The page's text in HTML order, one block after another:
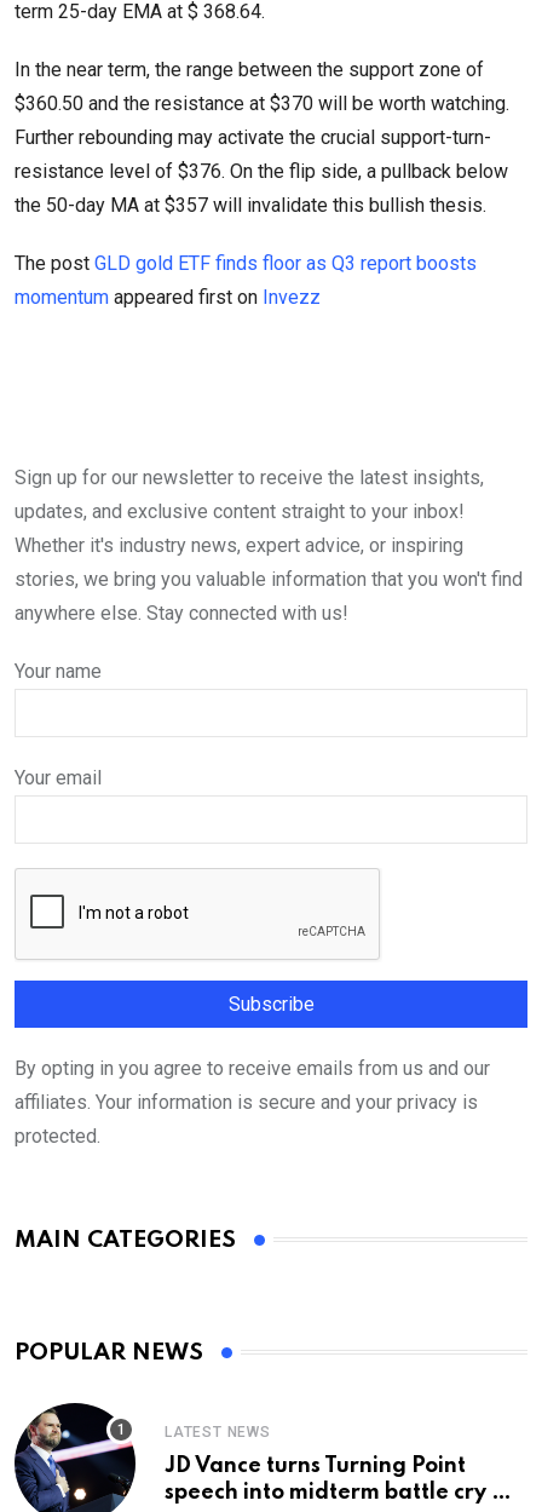
term 25-day EMA at $ 368.64.
In the near term, the range between the support zone of
$360.50 and the resistance at $370 will be worth watching.
Further rebounding may activate the crucial support-turn-
resistance level of $376. On the flip side, a pullback below
the 50-day MA at $357 will invalidate this bullish thesis.
The post GLD gold ETF finds floor as Q3 report boosts
momentum appeared first on Invezz
Sign up for our newsletter to receive the latest insights,
updates, and exclusive content straight to your inbox!
Whether it's industry news, expert advice, or inspiring
stories, we bring you valuable information that you won't find
anywhere else. Stay connected with us!
Your name
Your email
By opting in you agree to receive emails from us and our
affiliates. Your information is secure and your privacy is
protected.
MAIN CATEGORIES
POPULAR NEWS
LATEST NEWS
JD Vance turns Turning Point
speech into midterm battle cry —